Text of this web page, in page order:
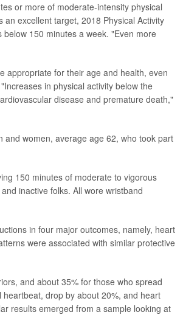
or more of moderate-intensity physical
excellent target, 2018 Physical Activity
150 minutes a week. "Even more
appropriate for their age and health, even
in physical activity below the
disease and premature death,"
and women, average age 62, who took part
150 minutes of moderate to vigorous
inactive folks. All wore wristband
in four major outcomes, namely, heart
were associated with similar protective
and about 35% for those who spread
drop by about 20%, and heart
results emerged from a sample looking at